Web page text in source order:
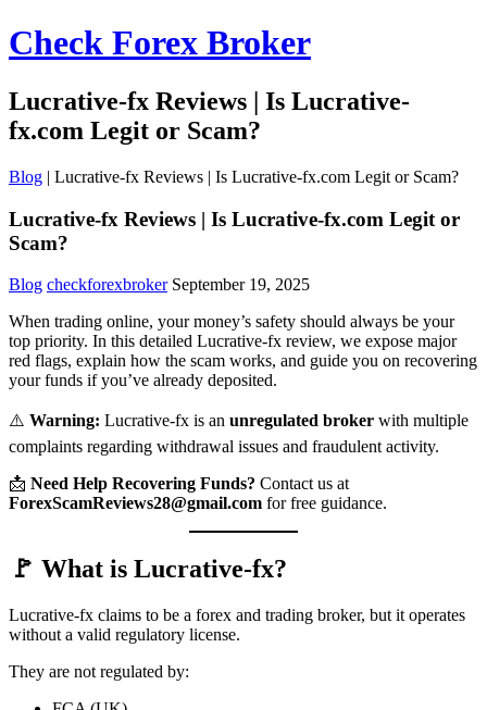
Check Forex Broker
Lucrative-fx Reviews | Is Lucrative-
fx.com Legit or Scam?
Blog | Lucrative-fx Reviews | Is Lucrative-fx.com Legit or Scam?
Lucrative-fx Reviews | Is Lucrative-fx.com Legit or
Scam?
Blog checkforexbroker September 19, 2025
When trading online, your money’s safety should always be your
top priority. In this detailed Lucrative-fx review, we expose major
red flags, explain how the scam works, and guide you on recovering
your funds if you’ve already deposited.
⚠️ Warning: Lucrative-fx is an unregulated broker with multiple
complaints regarding withdrawal issues and fraudulent activity.
📩 Need Help Recovering Funds? Contact us at
ForexScamReviews28@gmail.com for free guidance.
🚩 What is Lucrative-fx?
Lucrative-fx claims to be a forex and trading broker, but it operates
without a valid regulatory license.
They are not regulated by: